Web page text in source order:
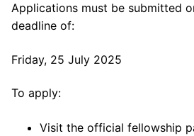
Applications must be submitted
deadline of:
Friday, 25 July 2025
To apply:
Visit the official fellowship